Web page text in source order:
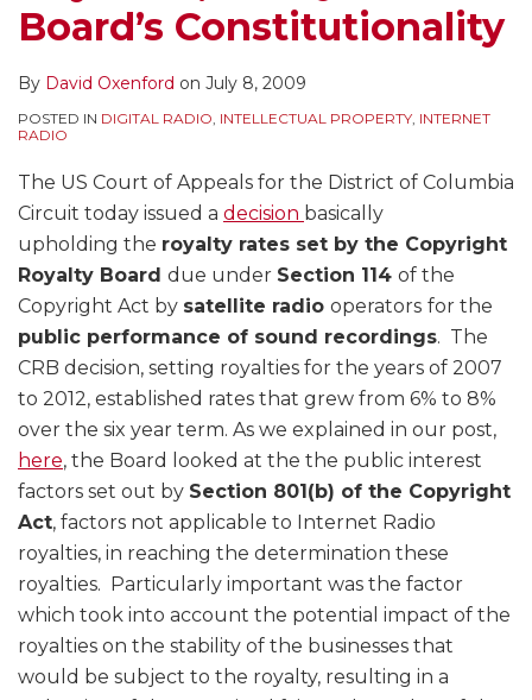
Board’s Constitutionality
By David Oxenford on July 8, 2009
POSTED IN DIGITAL RADIO, INTELLECTUAL PROPERTY, INTERNET
RADIO
The US Court of Appeals for the District of Columbia
Circuit today issued a decision basically
upholding the royalty rates set by the Copyright
Royalty Board due under Section 114 of the
Copyright Act by satellite radio operators for the
public performance of sound recordings. The
CRB decision, setting royalties for the years of 2007
to 2012, established rates that grew from 6% to 8%
over the six year term. As we explained in our post,
here, the Board looked at the the public interest
factors set out by Section 801(b) of the Copyright
Act, factors not applicable to Internet Radio
royalties, in reaching the determination these
royalties. Particularly important was the factor
which took into account the potential impact of the
royalties on the stability of the businesses that
would be subject to the royalty, resulting in a